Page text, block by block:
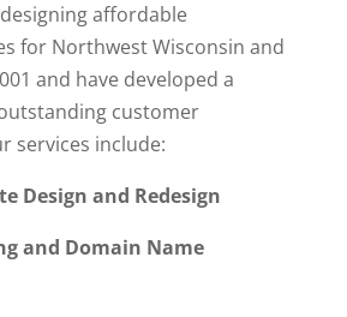
affordable
for Northwest Wisconsin and
and have developed a
customer
services include:
Design and Redesign
and Domain Name